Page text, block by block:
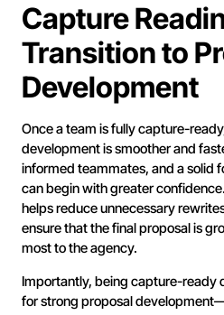
Capture
Transition to
Development
Once a team is fully capture-
development is smoother and
informed teammates, and a solid
can begin with greater
helps reduce unnecessary
ensure that the final proposal is
most to the agency.
Importantly, being capture-ready
for strong proposal